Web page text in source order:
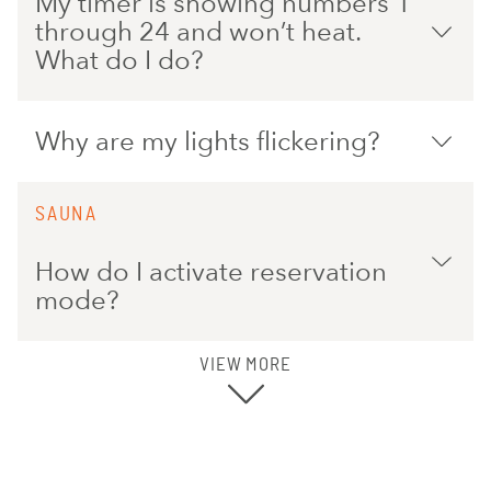
through 24 and won’t heat.
What do I do?
Why are my lights flickering?
SAUNA
How do I activate reservation
mode?
VIEW MORE